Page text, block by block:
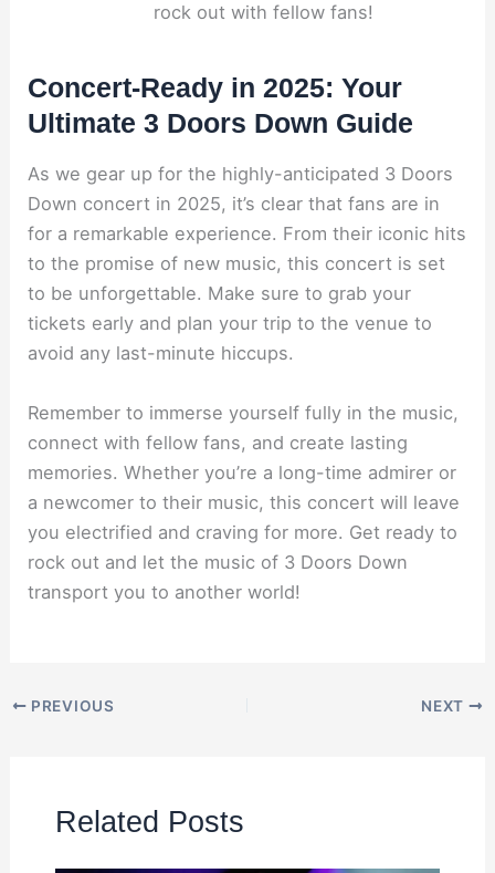
rock out with fellow fans!
Concert-Ready in 2025: Your
Ultimate 3 Doors Down Guide
As we gear up for the highly-anticipated 3 Doors
Down concert in 2025, it’s clear that fans are in
for a remarkable experience. From their iconic hits
to the promise of new music, this concert is set
to be unforgettable. Make sure to grab your
tickets early and plan your trip to the venue to
avoid any last-minute hiccups.
Remember to immerse yourself fully in the music,
connect with fellow fans, and create lasting
memories. Whether you’re a long-time admirer or
a newcomer to their music, this concert will leave
you electrified and craving for more. Get ready to
rock out and let the music of 3 Doors Down
transport you to another world!
PREVIOUS NEXT
Related Posts